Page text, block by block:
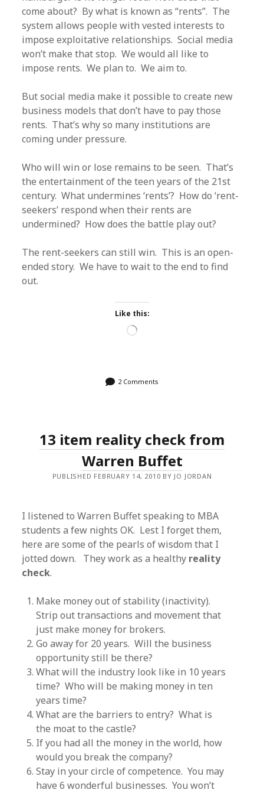
come about? By what is known as “rents”. The
system allows people with vested interests to
impose exploitative relationships. Social media
won’t make that stop. We would all like to
impose rents. We plan to. We aim to.
But social media make it possible to create new
business models that don’t have to pay those
rents. That’s why so many institutions are
coming under pressure.
Who will win or lose remains to be seen. That’s
the entertainment of the teen years of the 21st
century. What undermines ‘rents’? How do ‘rent-
seekers’ respond when their rents are
undermined? How does the battle play out?
The rent-seekers can still win. This is an open-
ended story. We have to wait to the end to find
out.
Like this:
Loading…
2 Comments
13 item reality check from
Warren Buffet
PUBLISHED FEBRUARY 14, 2010 BY JO JORDAN
I listened to Warren Buffet speaking to MBA
students a few nights OK. Lest I forget them,
here are some of the pearls of wisdom that I
jotted down. They work as a healthy reality
check.
Make money out of stability (inactivity).
Strip out transactions and movement that
just make money for brokers.
Go away for 20 years. Will the business
opportunity still be there?
What will the industry look like in 10 years
time? Who will be making money in ten
years time?
What are the barriers to entry? What is
the moat to the castle?
If you had all the money in the world, how
would you break the company?
Stay in your circle of competence. You may
have 6 wonderful businesses. You won’t